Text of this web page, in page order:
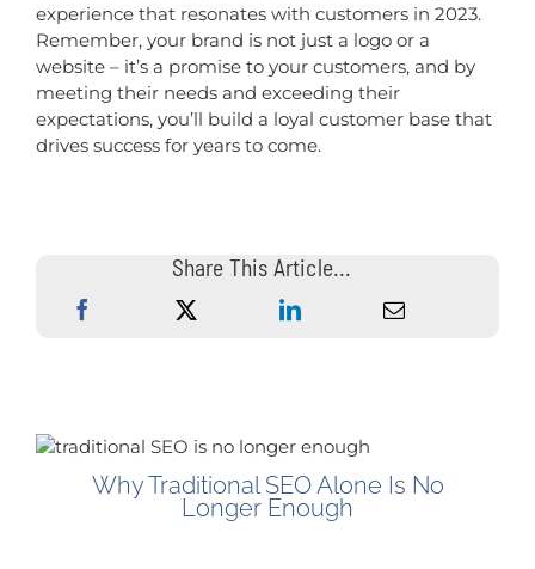
experience that resonates with customers in 2023.
Remember, your brand is not just a logo or a
website – it’s a promise to your customers, and by
meeting their needs and exceeding their
expectations, you’ll build a loyal customer base that
drives success for years to come.
Share This Article...
Why Traditional SEO Alone Is No
Longer Enough